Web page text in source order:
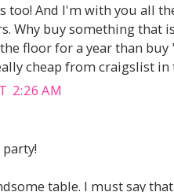
too! And I'm with you all
Why buy something that
floor for a year than
cheap from craigslist in
2:26 AM
table. I must say